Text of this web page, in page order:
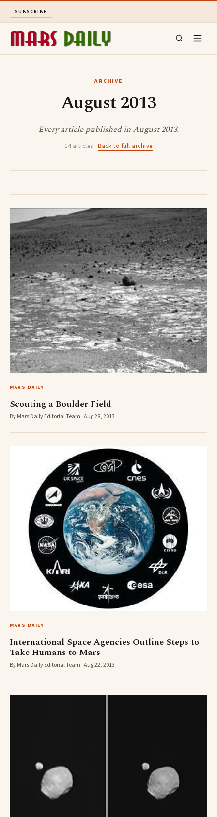
SUBSCRIBE
SEARCH
ARCHIVE
August 2013
Every article published in August 2013.
14 articles ·Back to full archive
MARS DAILY
Scouting a Boulder Field
By Mars Daily Editorial Team · Aug 28, 2013
MARS DAILY
International Space Agencies Outline Steps to
Take Humans to Mars
By Mars Daily Editorial Team · Aug 22, 2013